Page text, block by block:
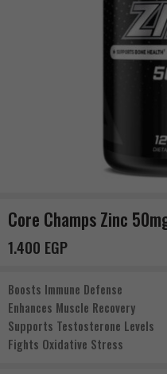
Core Champs Zinc
1.400 EGP
Boosts Immune Defense
Enhances Muscle Recovery
Supports Testosterone Levels
Fights Oxidative Stress